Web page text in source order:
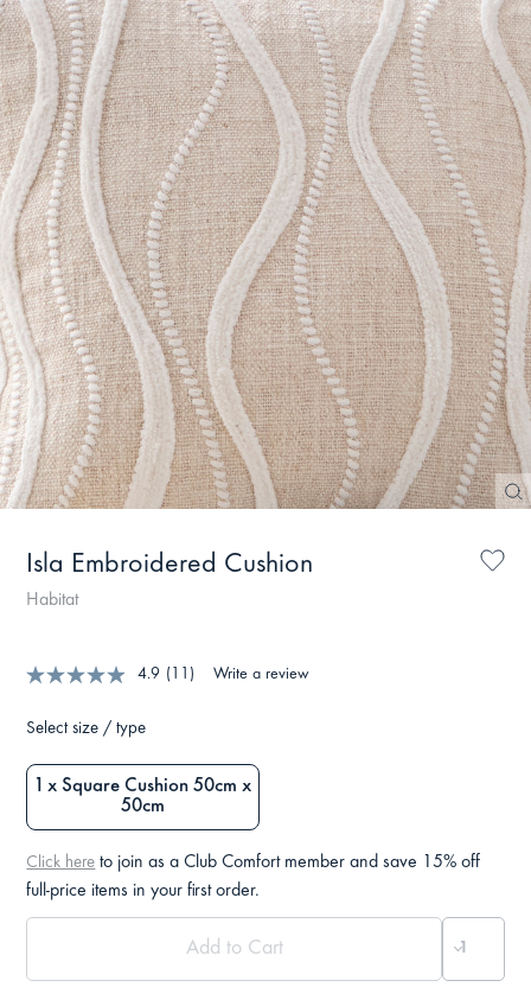
Isla Embroidered Cushion
Habitat
4.9 (11) Write a review
Select size / type
1 x Square Cushion 50cm x
50cm
Click here to join as a Club Comfort member and save 15% off
full-price items in your first order.